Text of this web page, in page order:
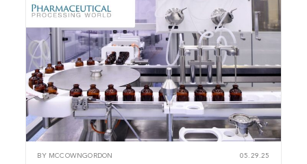
BY MCCOWNGORDON 05.29.25